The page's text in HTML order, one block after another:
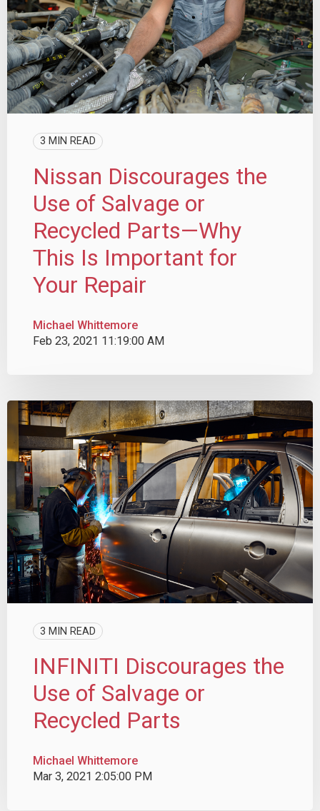
3 MIN READ
Nissan Discourages the
Use of Salvage or
Recycled Parts—Why
This Is Important for
Your Repair
Michael Whittemore
Feb 23, 2021 11:19:00 AM
3 MIN READ
INFINITI Discourages the
Use of Salvage or
Recycled Parts
Michael Whittemore
Mar 3, 2021 2:05:00 PM